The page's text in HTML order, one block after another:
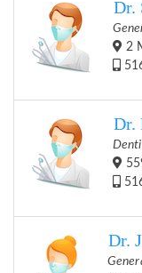
Dr.
2
Dr.
Dr.